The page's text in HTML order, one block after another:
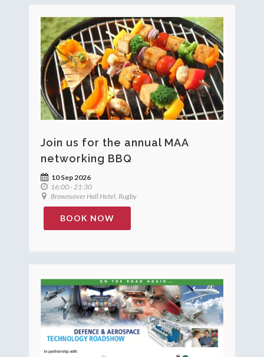
Join us for the annual MAA
networking BBQ
10 Sep 2026
16:00 - 21:30
Brownsover Hall Hotel, Rugby
BOOK NOW